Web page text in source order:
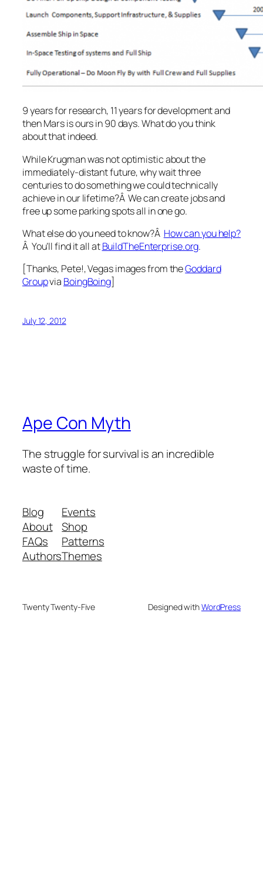
9 years for research, 11 years for development and
then Mars is ours in 90 days. What do you think
about that indeed.
While Krugman was not optimistic about the
immediately-distant future, why wait three
centuries to do something we could technically
achieve in our lifetime?Â We can create jobs and
free up some parking spots all in one go.
What else do you need to know?Â How can you help?
Â You’ll find it all atBuildTheEnterprise.org.
[Thanks, Pete!, Vegas images from theGoddard
Groupvia BoingBoing]
July 12, 2012
Ape Con Myth
The struggle for survival is an incredible
waste of time.
Blog
About
FAQs
Authors
Events
Shop
Patterns
Themes
Twenty Twenty-Five Designed withWordPress